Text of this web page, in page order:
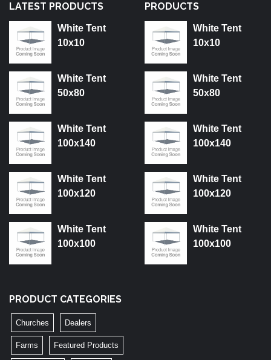
LATEST PRODUCTS
White Tent
10x10
White Tent
50x80
White Tent
100x140
White Tent
100x120
White Tent
100x100
PRODUCTS
White Tent
10x10
White Tent
50x80
White Tent
100x140
White Tent
100x120
White Tent
100x100
PRODUCT CATEGORIES
Churches Dealers
Farms Featured Products